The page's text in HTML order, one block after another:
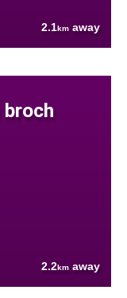
2.1km away
broch
2.2km away